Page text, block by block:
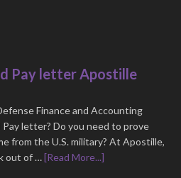
Pay letter Apostille
Finance and Accounting
Pay letter? Do you need to prove
from the U.S. military? At Apostille,
out of …[Read More...]